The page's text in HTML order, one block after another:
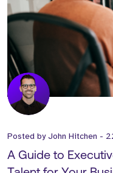
Posted byJohn Hitchen -
A Guide to